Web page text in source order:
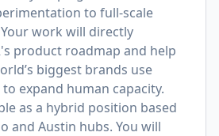
to full-scale
work will directly
product roadmap and help
biggest brands use
expand human capacity.
as a hybrid position based
and Austin hubs. You will